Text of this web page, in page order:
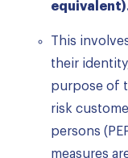
This
their
purpose of
risk
persons
measures